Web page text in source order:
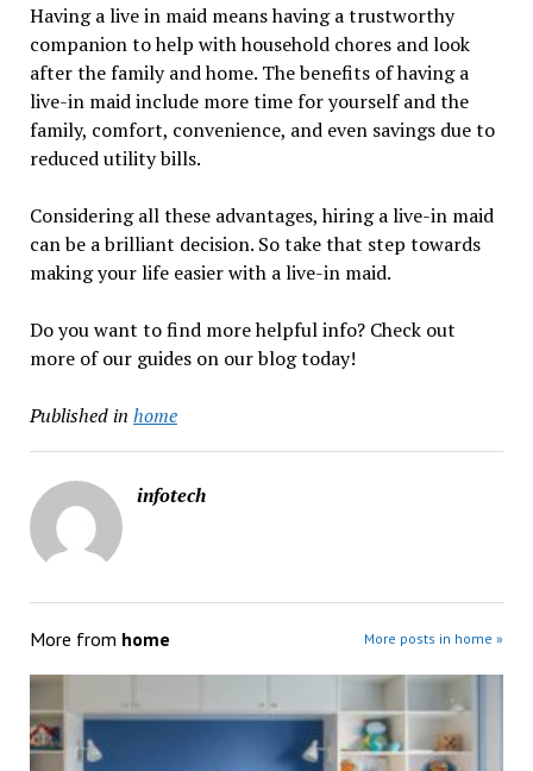
Having a live in maid means having a trustworthy
companion to help with household chores and look
after the family and home. The benefits of having a
live-in maid include more time for yourself and the
family, comfort, convenience, and even savings due to
reduced utility bills.
Considering all these advantages, hiring a live-in maid
can be a brilliant decision. So take that step towards
making your life easier with a live-in maid.
Do you want to find more helpful info? Check out
more of our guides on our blog today!
Published in home
infotech
More from home More posts in home »